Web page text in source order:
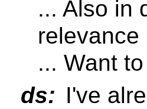
... Also in
relevance
... Want
ds: I've